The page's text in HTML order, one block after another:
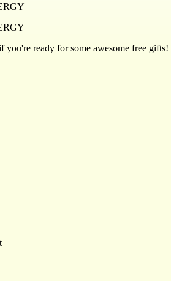
you're ready for some awesome free gifts!